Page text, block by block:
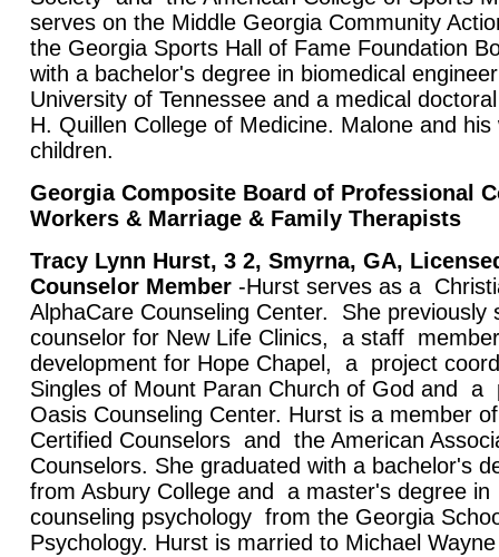
serves on the Middle Georgia Community
the Georgia Sports Hall of Fame Foundation
with a bachelor's degree in biomedical
University of Tennessee and a medical
H. Quillen College of Medicine. Malone and
children.
Georgia Composite Board of Professional
Workers & Marriage & Family Therapists
Tracy Lynn Hurst, 3 2, Smyrna, GA,
Counselor Member -Hurst serves as a
AlphaCare Counseling Center. She previously
counselor for New Life Clinics, a staff
development for Hope Chapel, a project
Singles of Mount Paran Church of God and a
Oasis Counseling Center. Hurst is a member
Certified Counselors and the American
Counselors. She graduated with a bachelor's
from Asbury College and a master's degree in
counseling psychology from the Georgia
Psychology. Hurst is married to Michael